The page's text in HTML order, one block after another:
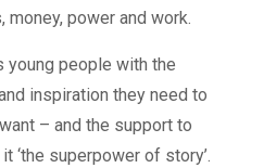
power and work.
young people with the
inspiration they need to
– and the support to
‘the superpower of story’.